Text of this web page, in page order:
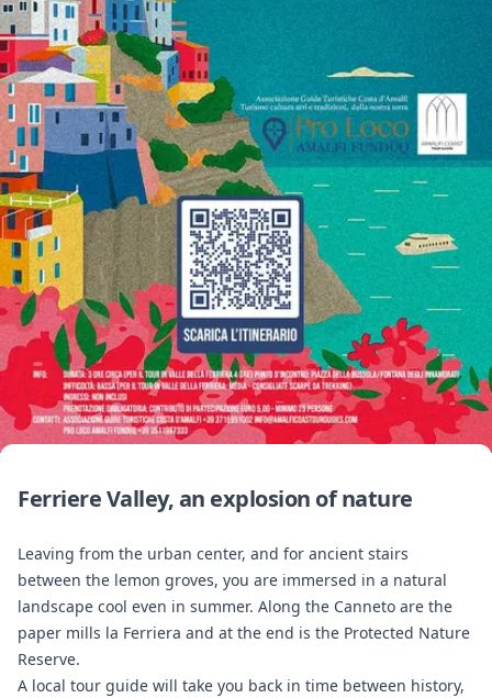
Ferriere Valley, an explosion of nature
Leaving from the urban center, and for ancient stairs
between the lemon groves, you are immersed in a natural
landscape cool even in summer. Along the Canneto are the
paper mills la Ferriera and at the end is the Protected Nature
Reserve.
A local tour guide will take you back in time between history,